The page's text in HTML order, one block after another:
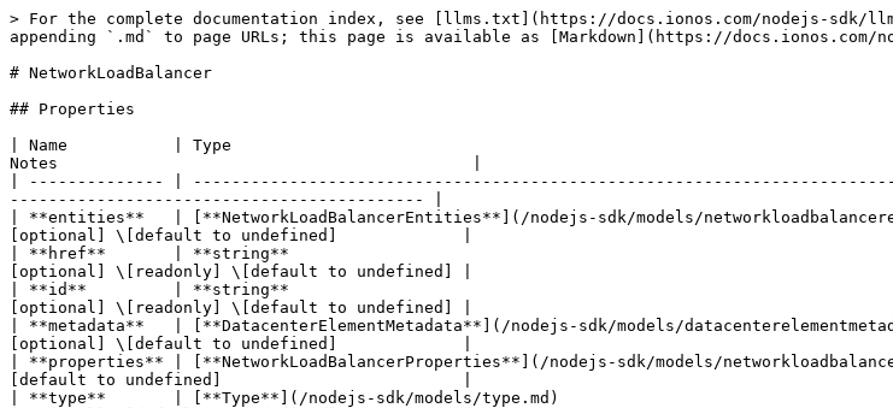
> For the complete documentation index, see [llms.txt](https://docs.ionos.com/nodejs-sdk/
appending `.md` to page URLs; this page is available as [Markdown](https://docs.ionos.com/
# NetworkLoadBalancer
## Properties
| Name           | Type
Notes                                           |
| -------------- |
------------------------------------------- |
| **entities**   | [**NetworkLoadBalancerEntities**](/nodejs-sdk/models/
[optional] \[default to undefined]             |
| **href**       | **string**
[optional] \[readonly] \[default to undefined] |
| **id**         | **string**
[optional] \[readonly] \[default to undefined] |
| **metadata**   | [**DatacenterElementMetadata**](/nodejs-sdk/models/
[optional] \[default to undefined]             |
| **properties** | [**NetworkLoadBalancerProperties**](/nodejs-sdk/models/
[default to undefined]                         |
| **type**       | [**Type**](/nodejs-sdk/models/type.md)